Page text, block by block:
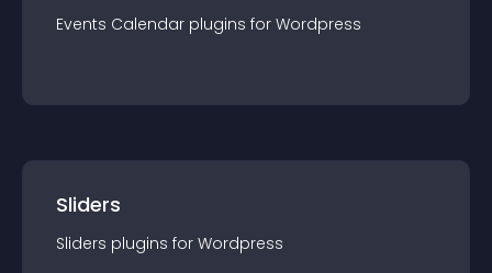
Events Calendar plugins for Wordpress
Sliders
Sliders plugins for Wordpress